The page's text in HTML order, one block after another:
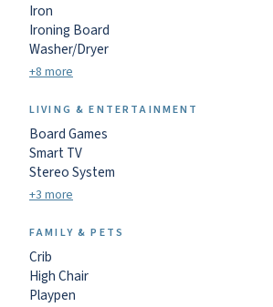
Iron
Ironing Board
Washer/Dryer
+8 more
LIVING & ENTERTAINMENT
Board Games
Smart TV
Stereo System
+3 more
FAMILY & PETS
Crib
High Chair
Playpen